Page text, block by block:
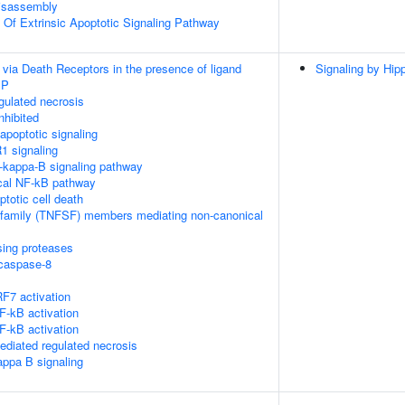
Extrinsic Apoptotic Signaling Pathway
Death Receptors in the presence of ligand
necrosis
signaling
signaling
B signaling pathway
NF-kB pathway
cell death
(TNFSF) members mediating non-canonical
proteases
8
activation
kB activation
kB activation
regulated necrosis
B signaling
Signaling by